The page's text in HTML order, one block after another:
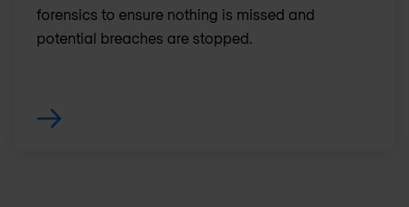
forensics to ensure nothing is missed and
potential breaches are stopped.